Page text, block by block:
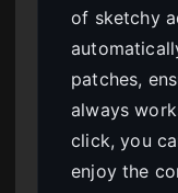
of sketchy
patches,
always
click, you
enjoy the